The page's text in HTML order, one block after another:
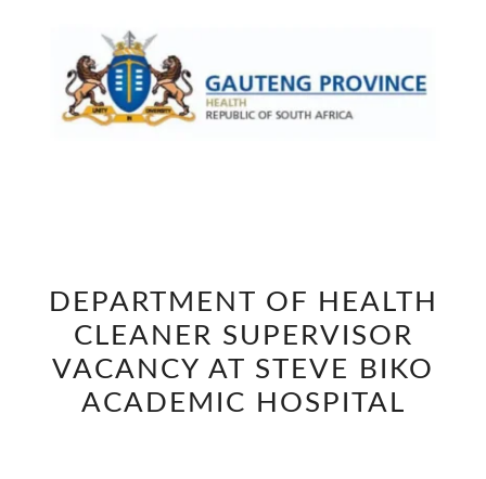
OF
HEALTH
CLEANER
SUPERVISOR
DEPARTMENT OF HEALTH
CLEANER SUPERVISOR
VACANCY AT STEVE BIKO
ACADEMIC HOSPITAL